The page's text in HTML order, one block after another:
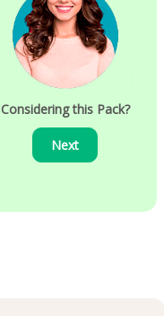
Considering this Pack?
Next